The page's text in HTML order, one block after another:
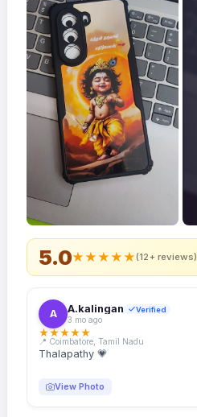
5.0★★★★★(12+ reviews)
A A.kalingan Verified
3 mo ago
★★★★★
📍 Coimbatore, Tamil Nadu
Thalapathy 💗
View Photo